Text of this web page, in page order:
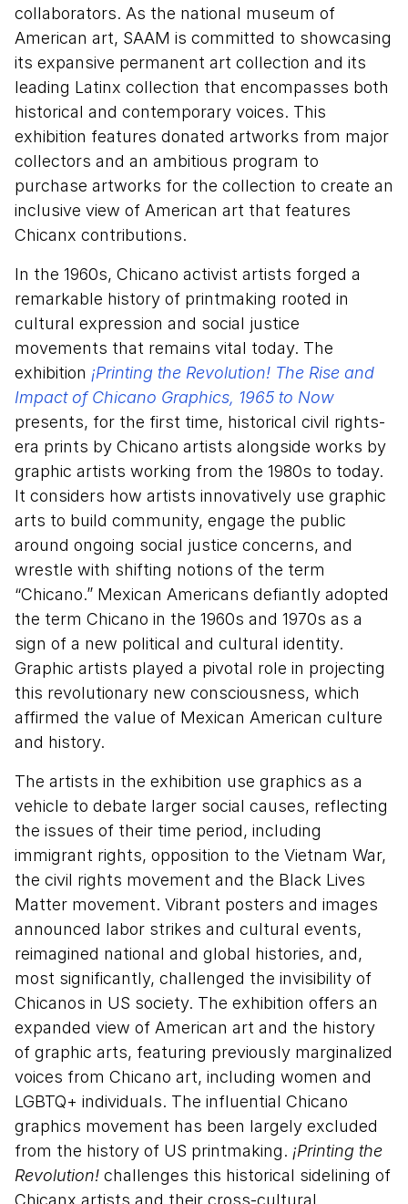
collaborators. As the national museum of
American art, SAAM is committed to showcasing
its expansive permanent art collection and its
leading Latinx collection that encompasses both
historical and contemporary voices. This
exhibition features donated artworks from major
collectors and an ambitious program to
purchase artworks for the collection to create an
inclusive view of American art that features
Chicanx contributions.
In the 1960s, Chicano activist artists forged a
remarkable history of printmaking rooted in
cultural expression and social justice
movements that remains vital today. The
exhibition ¡Printing the Revolution! The Rise and
Impact of Chicano Graphics, 1965 to Now
presents, for the first time, historical civil rights-
era prints by Chicano artists alongside works by
graphic artists working from the 1980s to today.
It considers how artists innovatively use graphic
arts to build community, engage the public
around ongoing social justice concerns, and
wrestle with shifting notions of the term
“Chicano.” Mexican Americans defiantly adopted
the term Chicano in the 1960s and 1970s as a
sign of a new political and cultural identity.
Graphic artists played a pivotal role in projecting
this revolutionary new consciousness, which
affirmed the value of Mexican American culture
and history.
The artists in the exhibition use graphics as a
vehicle to debate larger social causes, reflecting
the issues of their time period, including
immigrant rights, opposition to the Vietnam War,
the civil rights movement and the Black Lives
Matter movement. Vibrant posters and images
announced labor strikes and cultural events,
reimagined national and global histories, and,
most significantly, challenged the invisibility of
Chicanos in US society. The exhibition offers an
expanded view of American art and the history
of graphic arts, featuring previously marginalized
voices from Chicano art, including women and
LGBTQ+ individuals. The influential Chicano
graphics movement has been largely excluded
from the history of US printmaking. ¡Printing the
Revolution! challenges this historical sidelining of